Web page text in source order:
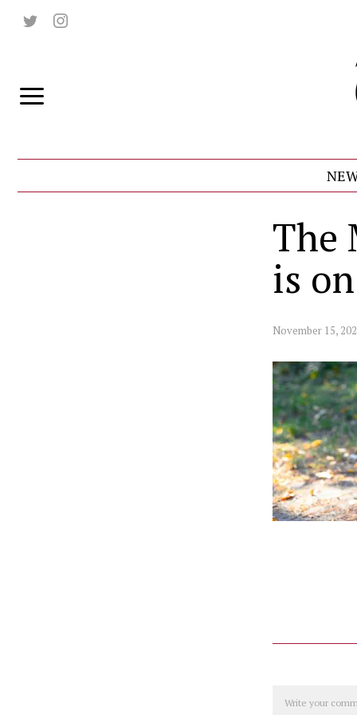
The
is
November 15,